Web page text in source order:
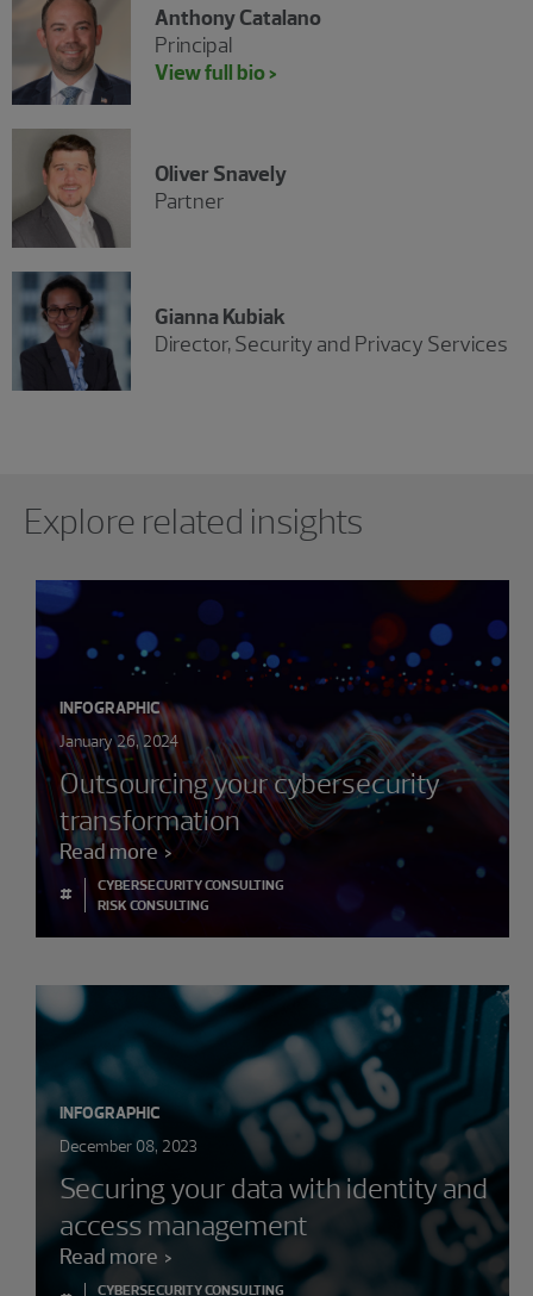
Anthony Catalano
Principal
View full bio >
Oliver Snavely
Partner
Gianna Kubiak
Director, Security and Privacy Services
Explore related insights
INFOGRAPHIC
January 26, 2024
Outsourcing your cybersecurity
transformation
Read more
#
CYBERSECURITY CONSULTING
RISK CONSULTING
INFOGRAPHIC
December 08, 2023
Securing your data with identity and
access management
Read more
CYBERSECURITY CONSULTING